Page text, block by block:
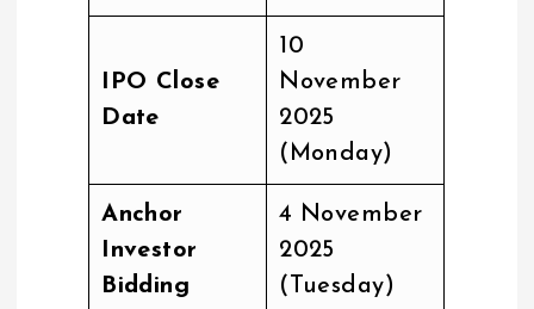
IPO Close
Date
10
November
2025
(Monday)
Anchor
Investor
Bidding
4 November
2025
(Tuesday)